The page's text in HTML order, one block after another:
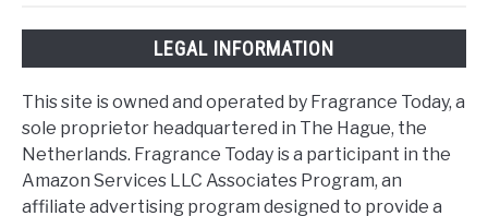
LEGAL INFORMATION
This site is owned and operated by Fragrance Today, a
sole proprietor headquartered in The Hague, the
Netherlands. Fragrance Today is a participant in the
Amazon Services LLC Associates Program, an
affiliate advertising program designed to provide a